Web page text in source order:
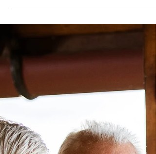
Connection
One of the biggest surprises for many older
have...